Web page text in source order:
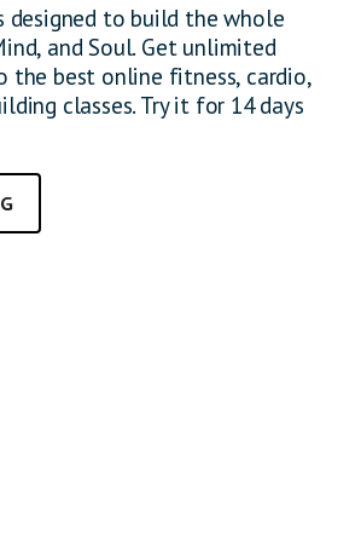
designed to build the whole
and Soul. Get unlimited
the best online fitness, cardio,
classes. Try it for 14 days